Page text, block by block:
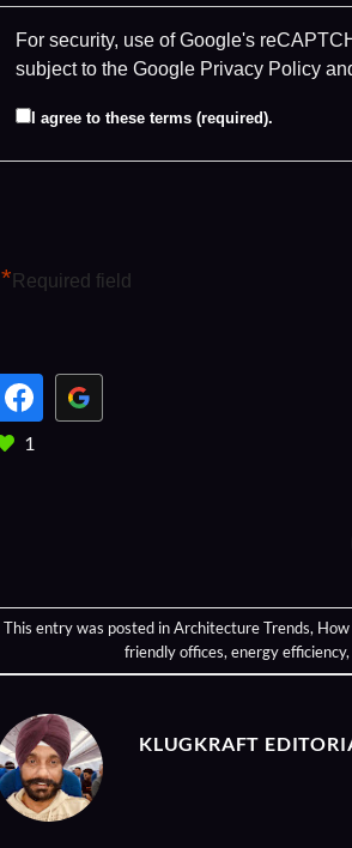
For security, use of Google's
subject to the Google Privacy Policy
I agree to these terms (required).
* Required field
1
This entry was posted inArchitecture Trends,
friendly offices,energy efficiency,
KLUGKRAFT